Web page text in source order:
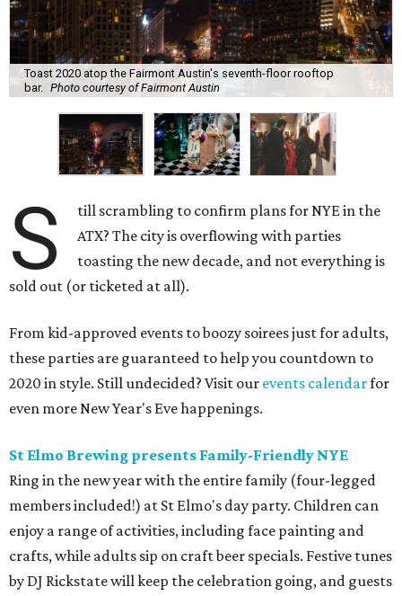
Toast 2020 atop the Fairmont Austin's seventh-floor rooftop
bar. Photo courtesy of Fairmont Austin
S
till scrambling to confirm plans for NYE in the
ATX? The city is overflowing with parties
toasting the new decade, and not everything is
sold out (or ticketed at all).
From kid-approved events to boozy soirees just for adults,
these parties are guaranteed to help you countdown to
2020 in style. Still undecided? Visit our events calendarfor
even more New Year's Eve happenings.
St Elmo Brewing presents Family-Friendly NYE
Ring in the new year with the entire family (four-legged
members included!) at St Elmo's day party. Children can
enjoy a range of activities, including face painting and
crafts, while adults sip on craft beer specials. Festive tunes
by DJ Rickstate will keep the celebration going, and guests